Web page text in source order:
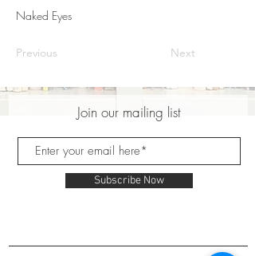
Naked Eyes
Previous Next
Join our mailing list
Subscribe Now